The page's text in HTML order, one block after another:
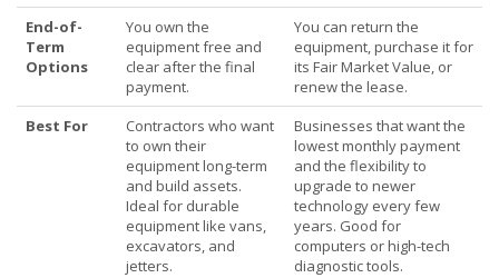
End-of-
Term
Options
You own the
equipment free and
clear after the final
payment.
You can return the
equipment, purchase it for
its Fair Market Value, or
renew the lease.
Best For
Contractors who want
to own their
equipment long-term
and build assets.
Ideal for durable
equipment like vans,
excavators, and
jetters.
Businesses that want the
lowest monthly payment
and the flexibility to
upgrade to newer
technology every few
years. Good for
computers or high-tech
diagnostic tools.